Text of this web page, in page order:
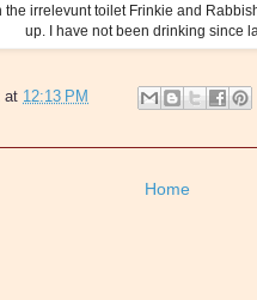
irrelevunt toilet Frinkie and
up. I have not been drinking since
at 12:13 PM
Home